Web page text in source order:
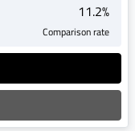
11.2%
Comparison rate